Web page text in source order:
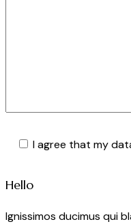
I agree that my
Hello
Ignissimos ducimus qui